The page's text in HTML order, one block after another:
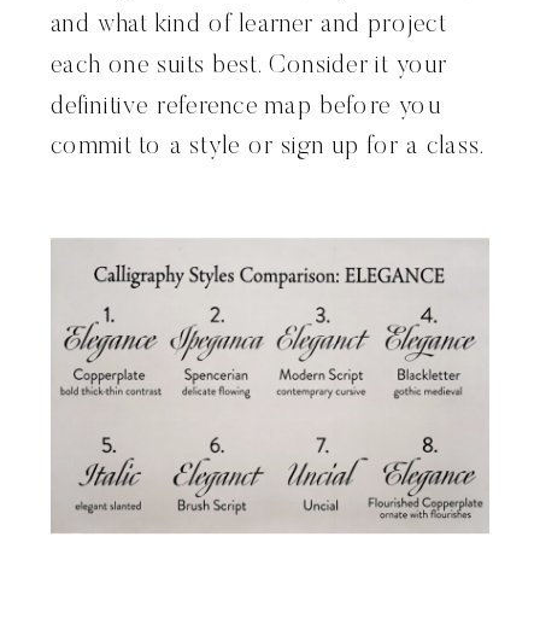
and what kind of learner and project
each one suits best. Consider it your
definitive reference map before you
commit to a style or sign up for a class.